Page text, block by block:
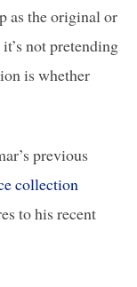
as the original or
not pretending
is whether
previous
collection
to his recent